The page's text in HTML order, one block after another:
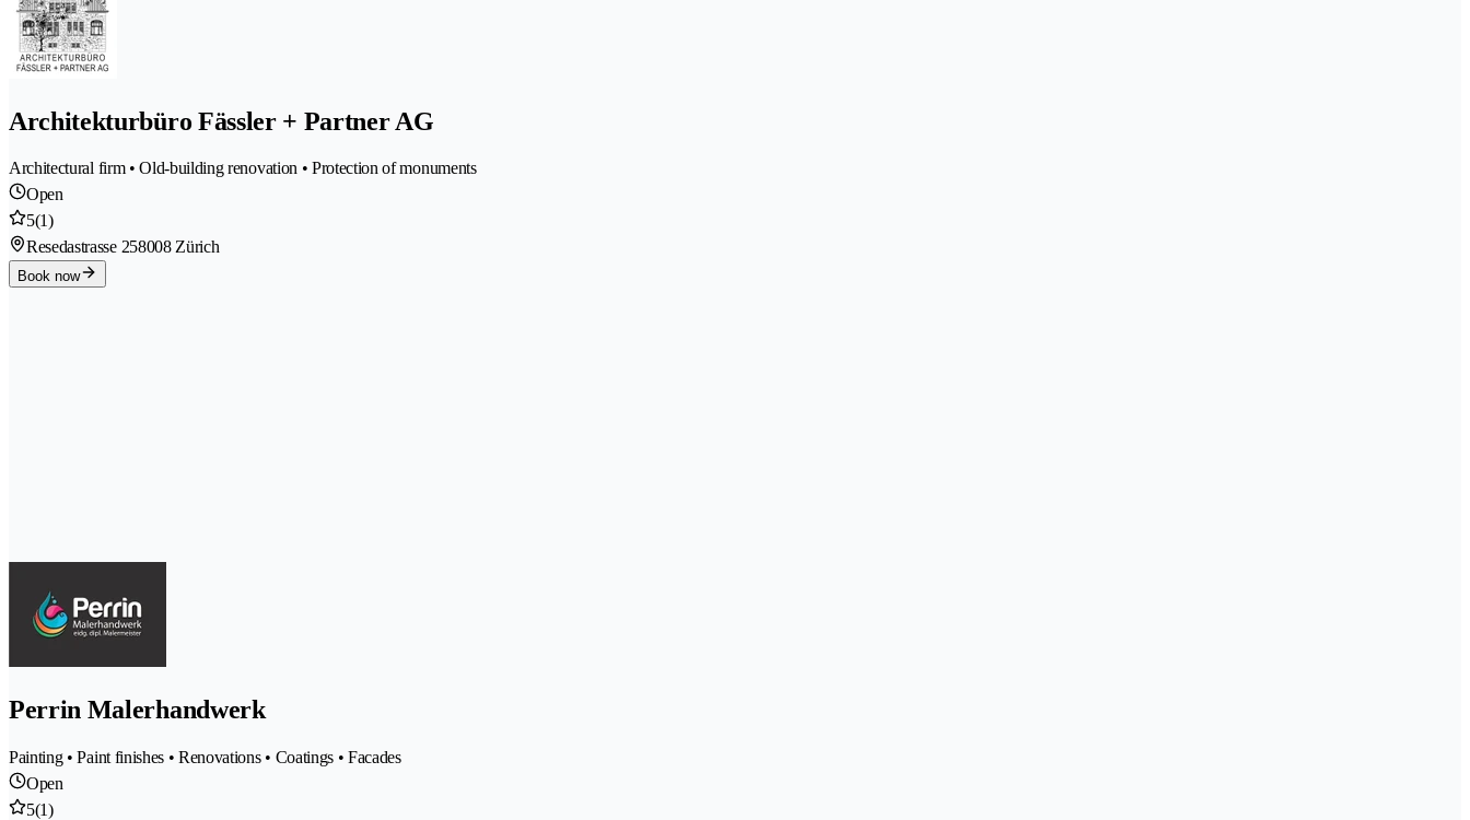
Architekturbüro Fässler + Partner AG
Architectural firm • Old-building renovation • Protection of monuments
Open
5(1)
Resedastrasse 258008 Zürich
Book now
Perrin Malerhandwerk
Painting • Paint finishes • Renovations • Coatings • Facades
Open
5(1)